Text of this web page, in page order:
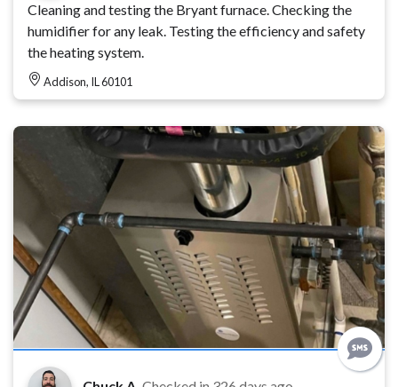
Cleaning and testing the Bryant furnace. Checking the
humidifier for any leak. Testing the efficiency and safety
the heating system.
Addison, IL 60101